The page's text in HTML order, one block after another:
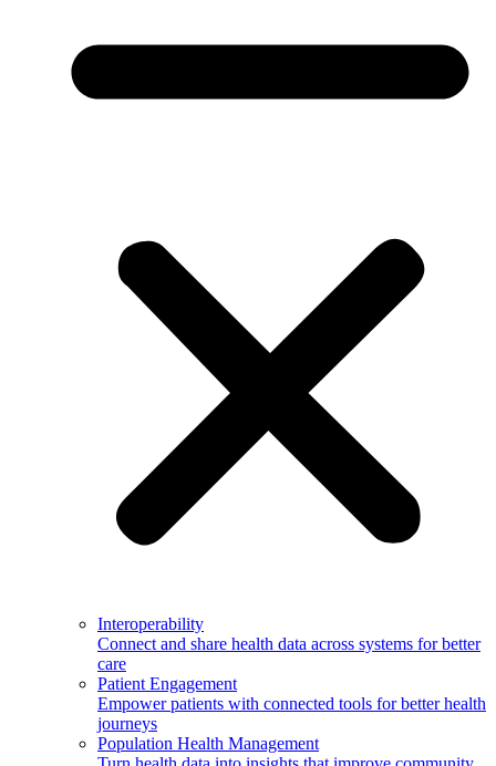
Interoperability
Connect and share health data across systems for better
care
Patient Engagement
Empower patients with connected tools for better health
journeys
Population Health Management